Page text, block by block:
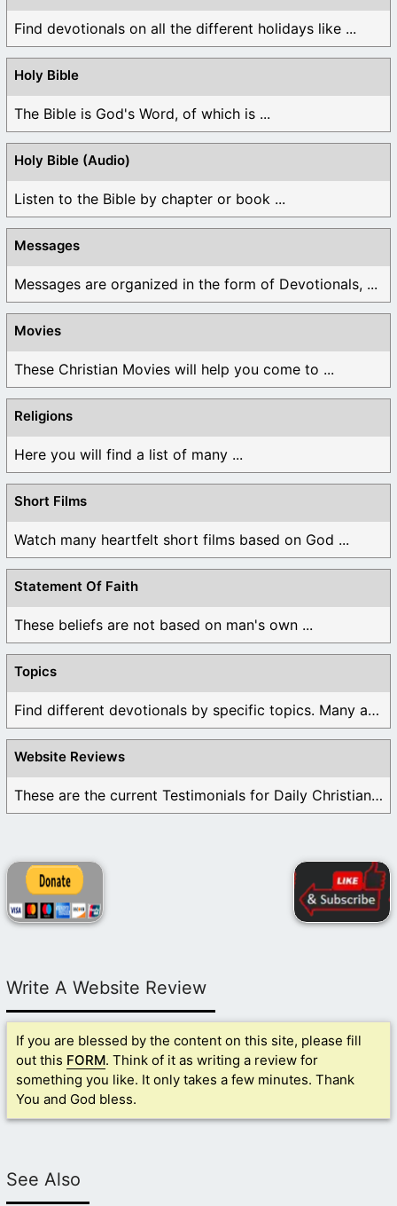
Find devotionals on all the different holidays like ...
Holy Bible
The Bible is God's Word, of which is ...
Holy Bible (Audio)
Listen to the Bible by chapter or book ...
Messages
Messages are organized in the form of Devotionals, ...
Movies
These Christian Movies will help you come to ...
Religions
Here you will find a list of many ...
Short Films
Watch many heartfelt short films based on God ...
Statement Of Faith
These beliefs are not based on man's own ...
Topics
Find different devotionals by specific topics. Many are ...
Website Reviews
These are the current Testimonials for Daily Christian ...
Write A Website Review
If you are blessed by the content on this site, please fill
out this FORM. Think of it as writing a review for
something you like. It only takes a few minutes. Thank
You and God bless.
See Also